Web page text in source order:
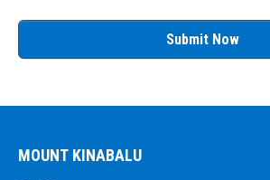
Submit Now
MOUNT KINABALU